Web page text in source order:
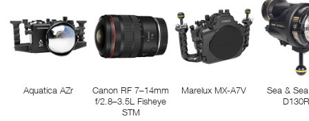
Aquatica AZr
Canon RF 7–14mm
f/2.8–3.5L Fisheye
STM
Marelux MX-A7V
Sea &